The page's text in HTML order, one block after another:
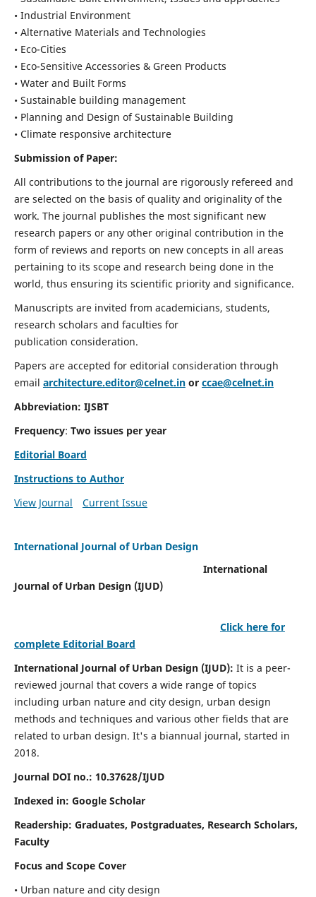
• Industrial Environment
• Alternative Materials and Technologies
• Eco-Cities
• Eco-Sensitive Accessories & Green Products
• Water and Built Forms
• Sustainable building management
• Planning and Design of Sustainable Building
• Climate responsive architecture
Submission of Paper:
All contributions to the journal are rigorously refereed and
are selected on the basis of quality and originality of the
work. The journal publishes the most significant new
research papers or any other original contribution in the
form of reviews and reports on new concepts in all areas
pertaining to its scope and research being done in the
world, thus ensuring its scientific priority and significance.
Manuscripts are invited from academicians, students,
research scholars and faculties for
publication consideration.
Papers are accepted for editorial consideration through
email architecture.editor@celnet.inor ccae@celnet.in
Abbreviation: IJSBT
Frequency: Two issues per year
Editorial Board
Instructions to Author
View Journal
Current Issue
International Journal of Urban Design
International
Journal of Urban Design (IJUD)
Click here for
complete Editorial Board
International Journal of Urban Design (IJUD): It is a peer-
reviewed journal that covers a wide range of topics
including urban nature and city design, urban design
methods and techniques and various other fields that are
related to urban design. It's a biannual journal, started in
2018.
Journal DOI no.: 10.37628/IJUD
Indexed in: Google Scholar
Readership: Graduates, Postgraduates, Research Scholars,
Faculty
Focus and Scope Cover
• Urban nature and city design